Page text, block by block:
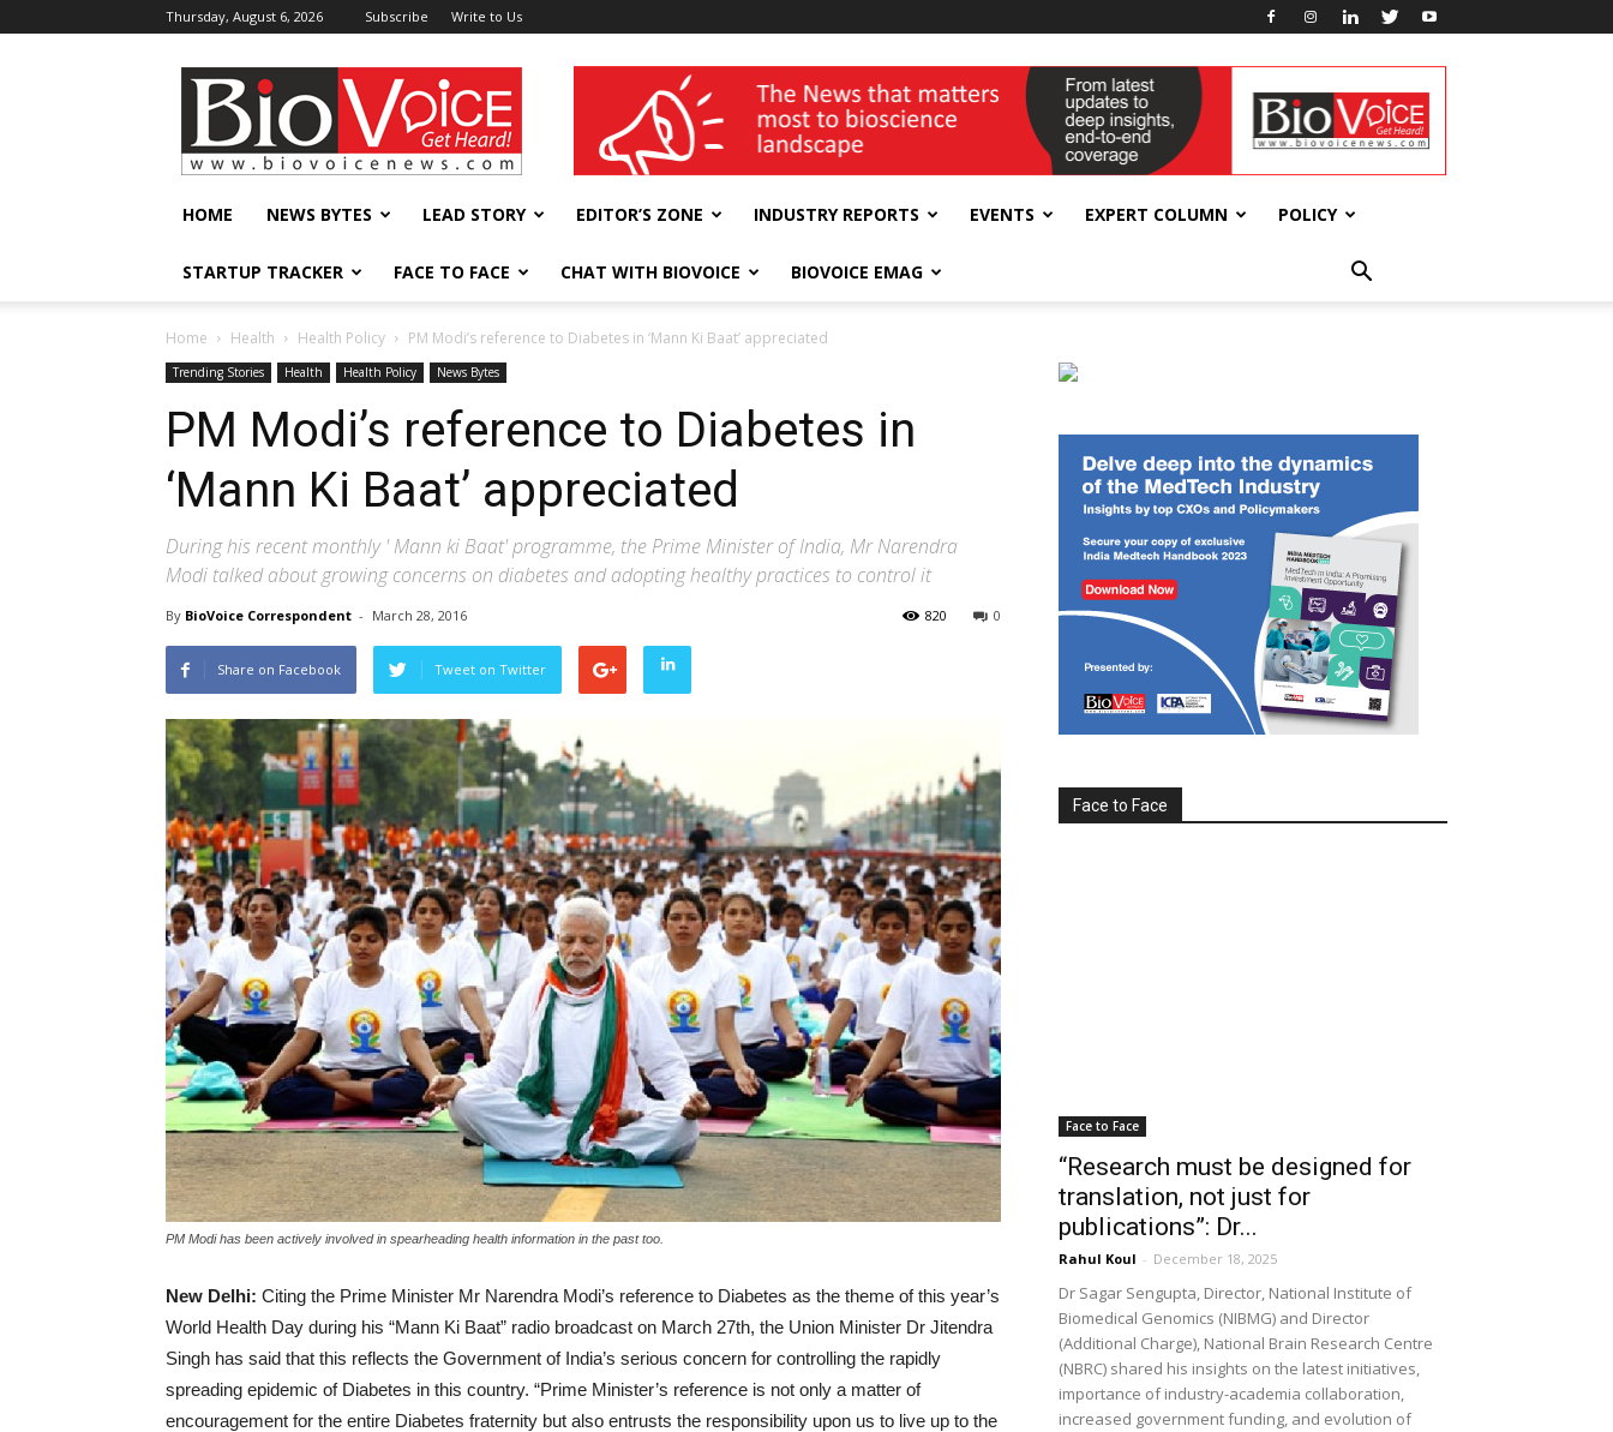
Thursday, August 6, 2026 Subscribe Write to Us
BioVoiceNews wellness India Expo
HOME NEWS BYTES LEAD STORY EDITOR’S ZONE INDUSTRY REPORTS EVENTS EXPERT COLUMN POLICY
STARTUP TRACKER FACE TO FACE CHAT WITH BIOVOICE BIOVOICE EMAG
Home Health Health Policy PM Modi’s reference to Diabetes in ‘Mann Ki Baat’ appreciated
Trending Stories Health Health Policy News Bytes
PM Modi’s reference to Diabetes in
‘Mann Ki Baat’ appreciated
During his recent monthly ' Mann ki Baat' programme, the Prime Minister of India, Mr Narendra
Modi talked about growing concerns on diabetes and adopting healthy practices to control it
By BioVoice Correspondent - March 28, 2016 0
820
Share on Facebook Tweet on Twitter
PM Modi has been actively involved in spearheading health information in the past too.
New Delhi: Citing the Prime Minister Mr Narendra Modi’s reference to Diabetes as the theme of this year’s
World Health Day during his “Mann Ki Baat” radio broadcast on March 27th, the Union Minister Dr Jitendra
Singh has said that this reflects the Government of India’s serious concern for controlling the rapidly
spreading epidemic of Diabetes in this country. “Prime Minister’s reference is not only a matter of
encouragement for the entire Diabetes fraternity but also entrusts the responsibility upon us to live up to the
Face to Face
Face to Face
“Research must be designed for
translation, not just for
publications”: Dr...
Rahul Koul - December 18, 2025
Dr Sagar Sengupta, Director, National Institute of
Biomedical Genomics (NIBMG) and Director
(Additional Charge), National Brain Research Centre
(NBRC) shared his insights on the latest initiatives,
importance of industry-academia collaboration,
increased government funding, and evolution of